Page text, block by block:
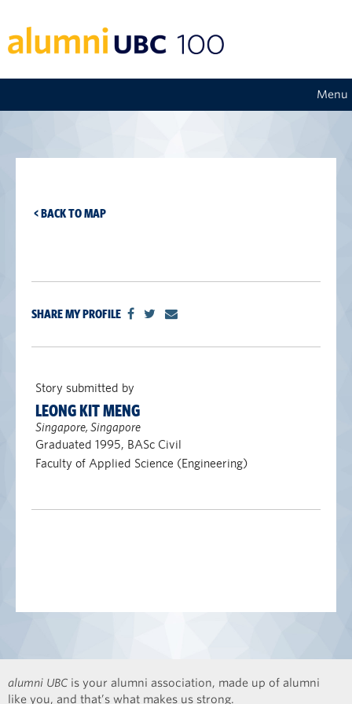
Menu
< BACK TO MAP
SHARE MY PROFILE
Story submitted by
LEONG KIT MENG
Singapore, Singapore
Graduated 1995, BASc Civil
Faculty of Applied Science (Engineering)
alumni UBC is your alumni association, made up of alumni
like you, and that’s what makes us strong.